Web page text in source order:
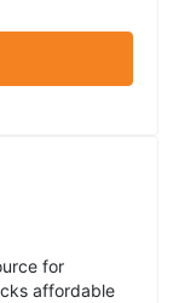
for
affordable